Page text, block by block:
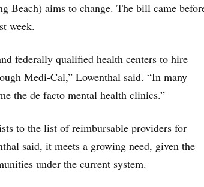
Beach) aims to change. The bill came
week.
federally qualified health centers to hire
Medi-Cal,” Lowenthal said. “In many
the de facto mental health clinics.”
to the list of reimbursable providers for
said, it meets a growing need, given the
under the current system.